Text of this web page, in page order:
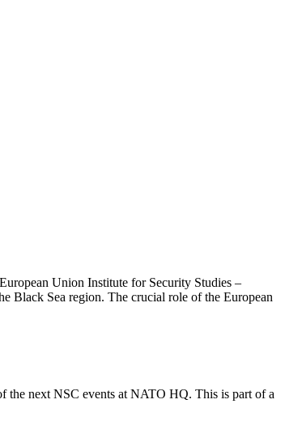
Union Institute for Security Studies –
Black Sea region. The crucial role of the European
the next NSC events at NATO HQ. This is part of a